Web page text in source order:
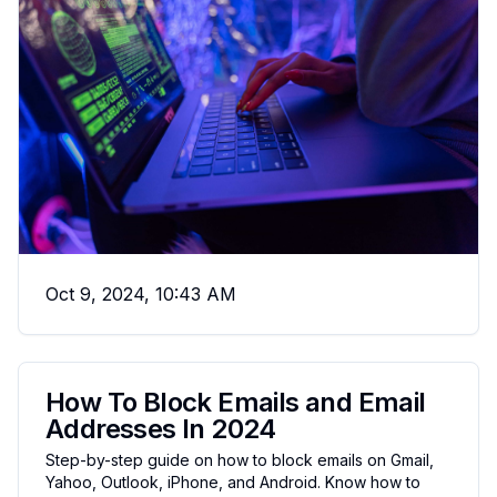
Oct 9, 2024, 10:43 AM
How To Block Emails and Email
Addresses In 2024
Step-by-step guide on how to block emails on Gmail,
Yahoo, Outlook, iPhone, and Android. Know how to